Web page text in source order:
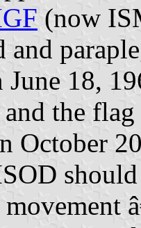
(now
and
June 18,
the
October